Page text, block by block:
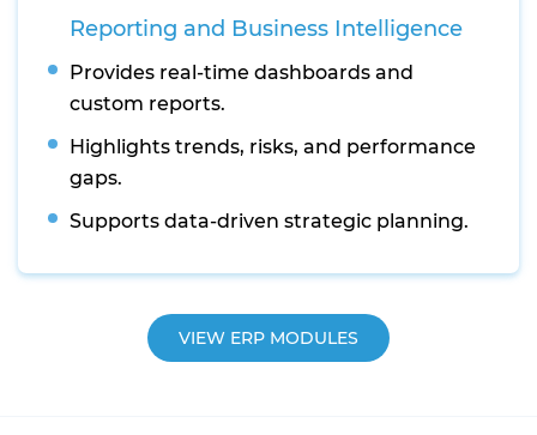
Reporting and Business Intelligence
Provides real-time dashboards and
custom reports.
Highlights trends, risks, and performance
gaps.
Supports data-driven strategic planning.
VIEW ERP MODULES